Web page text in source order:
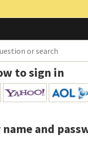
to sign in
and